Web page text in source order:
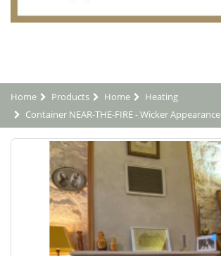
Home Products Home
Heating
Container NEAR-THE-FIRE - Wicker Appearance